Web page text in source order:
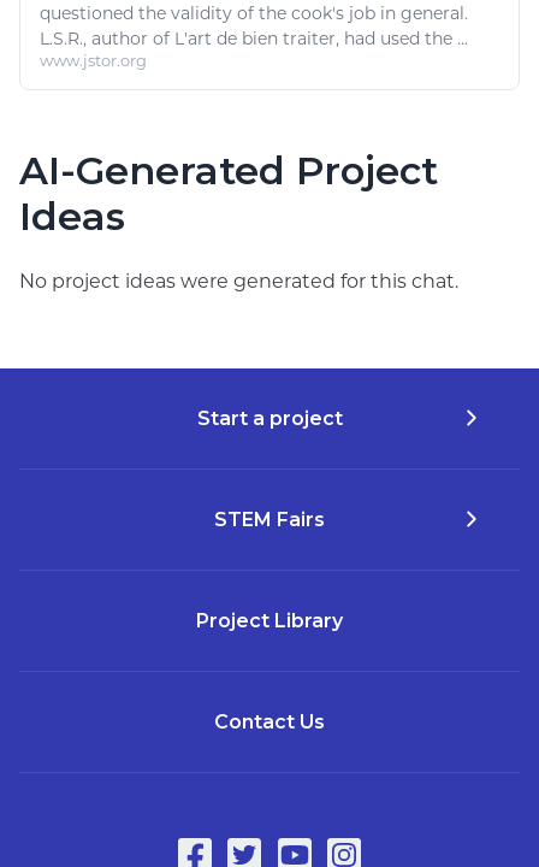
questioned the validity of the cook's job in general.
L.S.R., author of L 'art de bien traiter, had used the ...
www.jstor.org
AI-Generated Project
Ideas
No project ideas were generated for this chat.
Start a project
STEM Fairs
Project Library
Contact Us